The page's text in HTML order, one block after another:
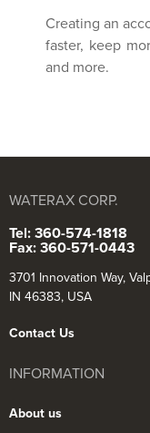
Creating an
faster, keep
and more.
WATERAX CORP.
Tel: 360-574-1818
Fax: 360-571-0443
3701 Innovation Way,
IN 46383, USA
Contact Us
INFORMATION
About us